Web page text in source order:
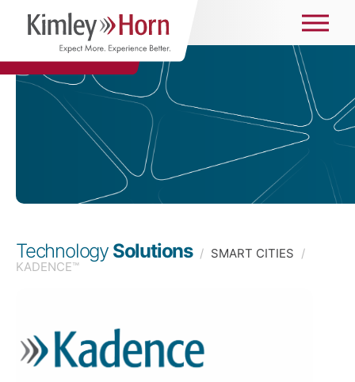
Technology Solutions / SMART CITIES /
KADENCE™